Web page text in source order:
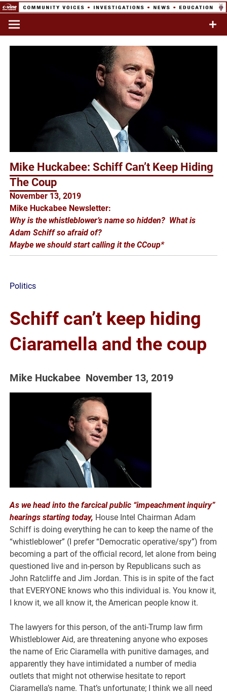
Skip
content
Network
Commentary & Analysis
Mike Huckabee: Schiff Can’t Keep Hiding
The Coup
November 13, 2019
Mike Huckabee Newsletter:
Why is the whistleblower’s name so hidden? What is
Adam Schiff so afraid of?
Maybe we should start calling it the CCoup*
Politics
Schiff can’t keep hiding
Ciaramella and the coup
Mike Huckabee November 13,2019
As we head into the farcical public “impeachment inquiry”
hearings starting today, House Intel Chairman Adam
Schiff is doing everything he can to keep the name of the
“whistleblower” (I prefer “Democratic operative/spy”) from
becoming a part of the official record, let alone from being
questioned live and in-person by Republicans such as
John Ratcliffe and Jim Jordan. This is in spite of the fact
that EVERYONE knows who this individual is. You know it,
I know it, we all know it, the American people know it.
The lawyers for this person, of the anti-Trump law firm
Whistleblower Aid, are threatening anyone who exposes
the name of Eric Ciaramella with punitive damages, and
apparently they have intimidated a number of media
outlets that might not otherwise hesitate to report
Ciaramella’s name. That’s unfortunate; I think we all need